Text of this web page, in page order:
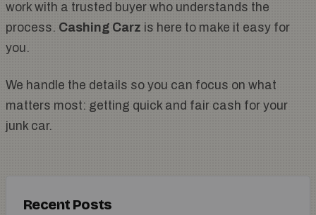
work with a trusted buyer who understands the
process. Cashing Carz is here to make it easy for
you.
We handle the details so you can focus on what
matters most: getting quick and fair cash for your
junk car.
Recent Posts